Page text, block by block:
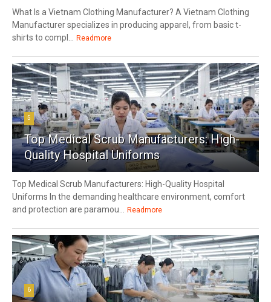
What Is a Vietnam Clothing Manufacturer? A Vietnam Clothing
Manufacturer specializes in producing apparel, from basic t-
shirts to compl... Readmore
5
Top Medical Scrub Manufacturers: High-
Quality Hospital Uniforms
Top Medical Scrub Manufacturers: High-Quality Hospital
Uniforms In the demanding healthcare environment, comfort
and protection are paramou... Readmore
6